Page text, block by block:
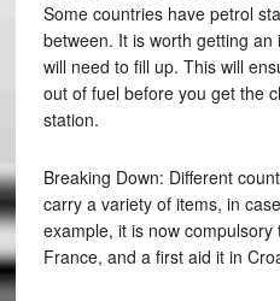
Some countries have petrol
between. It is worth getting
will need to fill up. This will
out of fuel before you get the
station.
Breaking Down: Different
carry a variety of items, in
example, it is now
France, and a first aid it in